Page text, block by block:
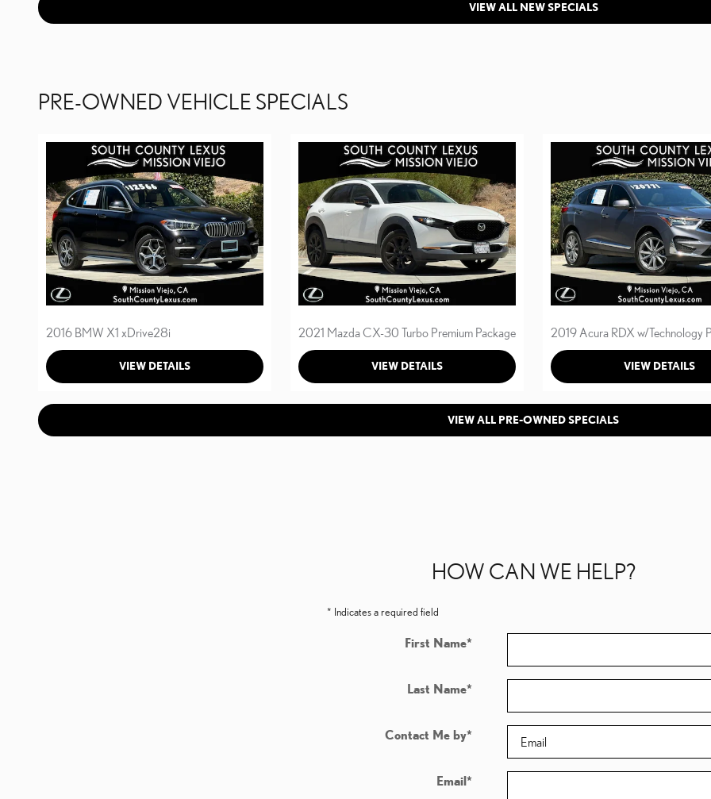
VIEW ALL NEW SPECIALS
PRE-OWNED VEHICLE SPECIALS
2016 BMW X1 xDrive28i
VIEW DETAILS
2021 Mazda CX-30 Turbo Premium Package
VIEW DETAILS
2019 Acura RDX w/Technology
VIEW DETAILS
VIEW ALL PRE-OWNED SPECIALS
HOW CAN WE HELP?
* Indicates a required field
First Name*
Last Name*
Contact Me by*
Email*